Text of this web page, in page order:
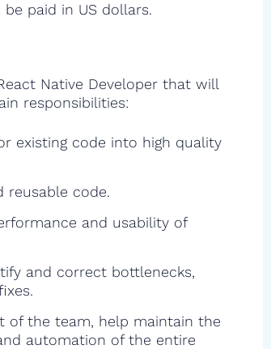
paid in US dollars.
Native Developer that will
responsibilities:
existing code into high quality
reusable code.
and usability of
and correct bottlenecks,
of the team, help maintain the
automation of the entire